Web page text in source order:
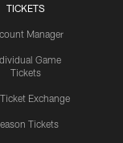
TICKETS
Manager
Game
Tickets
Ticket Exchange
Tickets